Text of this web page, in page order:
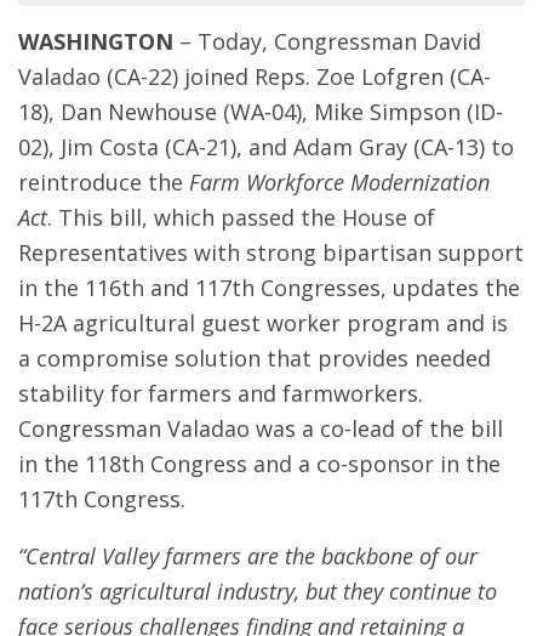
WASHINGTON – Today, Congressman David
Valadao (CA-22) joined Reps. Zoe Lofgren (CA-
18), Dan Newhouse (WA-04), Mike Simpson (ID-
02), Jim Costa (CA-21), and Adam Gray (CA-13) to
reintroduce the Farm Workforce Modernization
Act. This bill, which passed the House of
Representatives with strong bipartisan support
in the 116th and 117th Congresses, updates the
H-2A agricultural guest worker program and is
a compromise solution that provides needed
stability for farmers and farmworkers.
Congressman Valadao was a co-lead of the bill
in the 118th Congress and a co-sponsor in the
117th Congress.
“Central Valley farmers are the backbone of our
nation’s agricultural industry, but they continue to
face serious challenges finding and retaining a